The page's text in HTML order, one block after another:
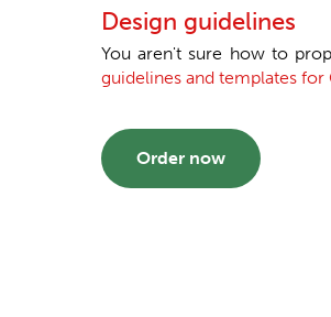
Design guidelines
You aren't sure how to
guidelines and templates
Order now